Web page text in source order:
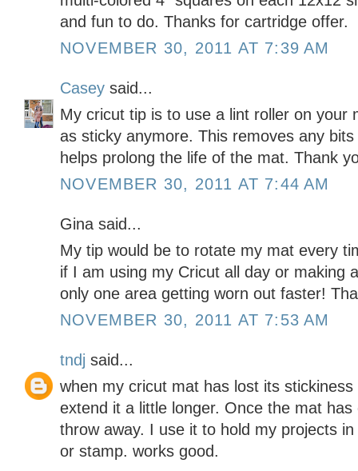
and fun to do. Thanks for cartridge offer.
NOVEMBER 30, 2011 AT 7:39 AM
Casey said...
My cricut tip is to use a lint roller on your
as sticky anymore. This removes any
helps prolong the life of the mat. Thank
NOVEMBER 30, 2011 AT 7:44 AM
Gina said...
My tip would be to rotate my mat every
if I am using my Cricut all day or making
only one area getting worn out faster!
NOVEMBER 30, 2011 AT 7:53 AM
tndj said...
when my cricut mat has lost its
extend it a little longer. Once the mat
throw away. I use it to hold my projects
or stamp. works good.